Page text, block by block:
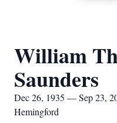
William
Saunders
Dec 26, 1935 — Sep 23,
Hemingford